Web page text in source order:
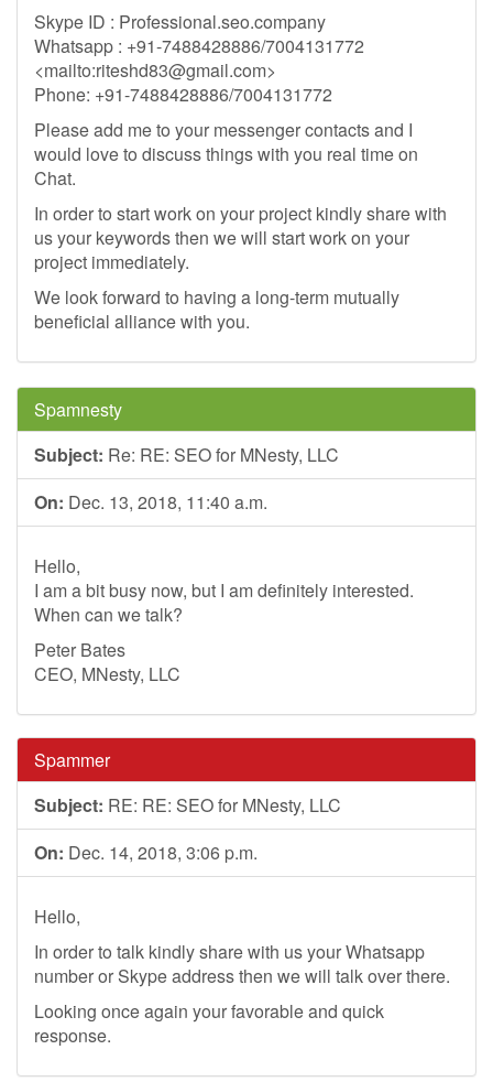
Skype ID : Professional.seo.company
Whatsapp : +91-7488428886/7004131772
<mailto:riteshd83@gmail.com>
Phone: +91-7488428886/7004131772
Please add me to your messenger contacts and I
would love to discuss things with you real time on
Chat.
In order to start work on your project kindly share with
us your keywords then we will start work on your
project immediately.
We look forward to having a long-term mutually
beneficial alliance with you.
Spamnesty
Subject: Re: RE: SEO for MNesty, LLC
On: Dec. 13, 2018, 11:40 a.m.
Hello,
I am a bit busy now, but I am definitely interested.
When can we talk?
Peter Bates
CEO, MNesty, LLC
Spammer
Subject: RE: RE: SEO for MNesty, LLC
On: Dec. 14, 2018, 3:06 p.m.
Hello,
In order to talk kindly share with us your Whatsapp
number or Skype address then we will talk over there.
Looking once again your favorable and quick
response.